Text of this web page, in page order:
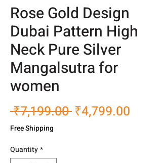
Rose Gold Design
Dubai Pattern High
Neck Pure Silver
Mangalsutra for
women
₹7,199.00 Regular
₹4,799.00
Free Shipping
Quantity*